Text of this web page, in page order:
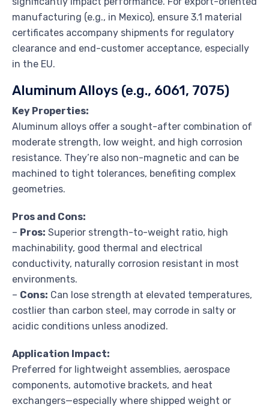
manufacturing (e.g., in Mexico), ensure 3.1 material
certificates accompany shipments for regulatory
clearance and end-customer acceptance, especially
in the EU.
Aluminum Alloys (e.g., 6061, 7075)
Key Properties:
Aluminum alloys offer a sought-after combination of
moderate strength, low weight, and high corrosion
resistance. They’re also non-magnetic and can be
machined to tight tolerances, benefiting complex
geometries.
Pros and Cons:
– Pros: Superior strength-to-weight ratio, high
machinability, good thermal and electrical
conductivity, naturally corrosion resistant in most
environments.
– Cons: Can lose strength at elevated temperatures,
costlier than carbon steel, may corrode in salty or
acidic conditions unless anodized.
Application Impact:
Preferred for lightweight assemblies, aerospace
components, automotive brackets, and heat
exchangers—especially where shipped weight or